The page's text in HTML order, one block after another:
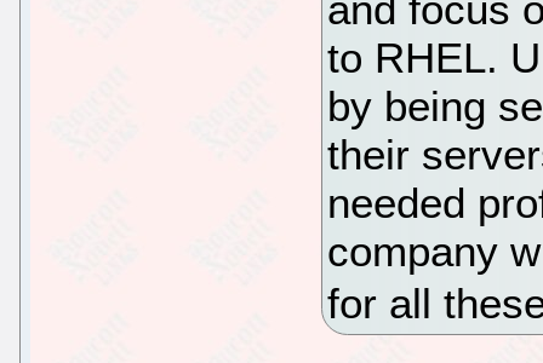
to RHEL.
by being
their
needed
company
for all